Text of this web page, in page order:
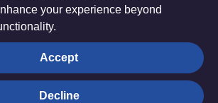
Privacy settings
your experience beyond
Accept
Decline